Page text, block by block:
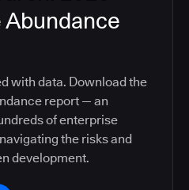
Abundance
with data. Download the
report — an
of enterprise
the risks and
development.